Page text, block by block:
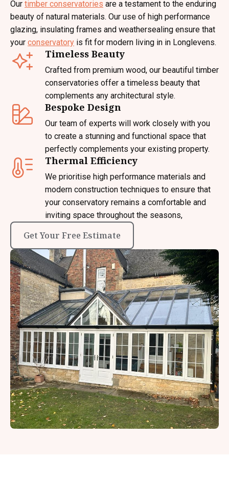
Our timber conservatories are a testament to the enduring
beauty of natural materials. Our use of high performance
glazing, insulating frames and weathersealing ensure that
your conservatory is fit for modern living in in Longlevens.
Timeless Beauty
Crafted from premium wood, our beautiful timber
conservatories offer a timeless beauty that
complements any architectural style.
Bespoke Design
Our team of experts will work closely with you
to create a stunning and functional space that
perfectly complements your existing property.
Thermal Efficiency
We prioritise high performance materials and
modern construction techniques to ensure that
your conservatory remains a comfortable and
inviting space throughout the seasons,
Get Your Free Estimate